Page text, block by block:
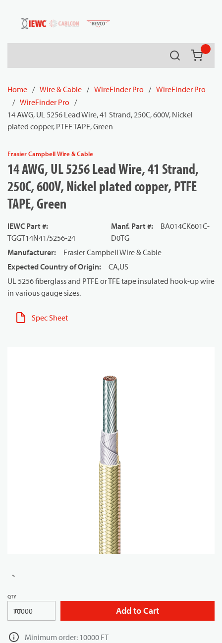
Skip to main content
Search
Home / Wire & Cable / WireFinder Pro / WireFinder Pro
/ WireFinder Pro /
14 AWG, UL 5256 Lead Wire, 41 Strand, 250C, 600V, Nickel
plated copper, PTFE TAPE, Green
Frasier Campbell Wire & Cable
14 AWG, UL 5256 Lead Wire, 41 Strand,
250C, 600V, Nickel plated copper, PTFE
TAPE, Green
IEWC Part #:
TGGT14N41/5256-24
Manf. Part #:
BA014CK601C-
D0TG
Manufacturer:
Frasier Campbell Wire & Cable
Expected Country of Origin:
CA,US
UL 5256 fiberglass and PTFE or TFE tape insulated hook-up wire
in various gauge sizes.
Spec Sheet
QTY
FT Add to Cart
Minimum order: 10000 FT